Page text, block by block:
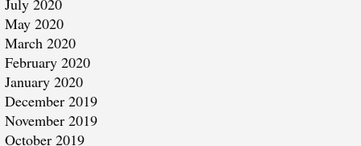
July 2020
May 2020
March 2020
February 2020
January 2020
December 2019
November 2019
October 2019